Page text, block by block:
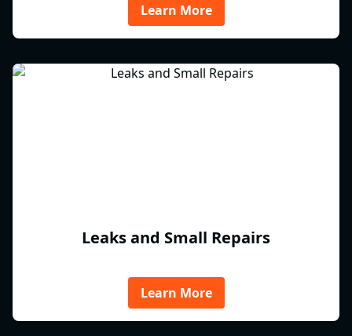
Learn More
Leaks and Small Repairs
Learn More